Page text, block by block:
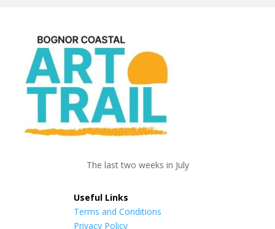
The last two weeks in July
Useful Links
Terms and Conditions
Privacy Policy